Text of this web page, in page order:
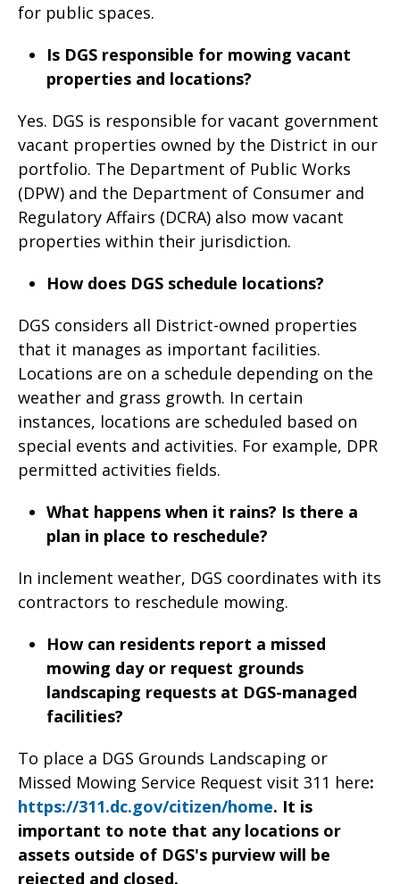
for public spaces.
Is DGS responsible for mowing vacant
properties and locations?
Yes. DGS is responsible for vacant government
vacant properties owned by the District in our
portfolio. The Department of Public Works
(DPW) and the Department of Consumer and
Regulatory Affairs (DCRA) also mow vacant
properties within their jurisdiction.
How does DGS schedule locations?
DGS considers all District-owned properties
that it manages as important facilities.
Locations are on a schedule depending on the
weather and grass growth. In certain
instances, locations are scheduled based on
special events and activities. For example, DPR
permitted activities fields.
What happens when it rains? Is there a
plan in place to reschedule?
In inclement weather, DGS coordinates with its
contractors to reschedule mowing.
How can residents report a missed
mowing day or request grounds
landscaping requests at DGS-managed
facilities?
To place a DGS Grounds Landscaping or
Missed Mowing Service Request visit 311 here:
https://311.dc.gov/citizen/home. It is
important to note that any locations or
assets outside of DGS's purview will be
rejected and closed.